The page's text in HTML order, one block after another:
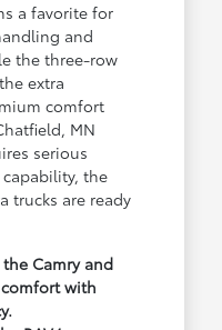
a favorite for
and
the three-row
extra
comfort
MN
serious
the
trucks are ready
Camry and
with